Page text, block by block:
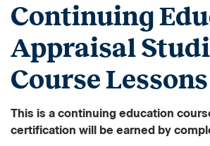
Continuing
Appraisal
Course Lessons
This is a continuing education
certification will be earned by